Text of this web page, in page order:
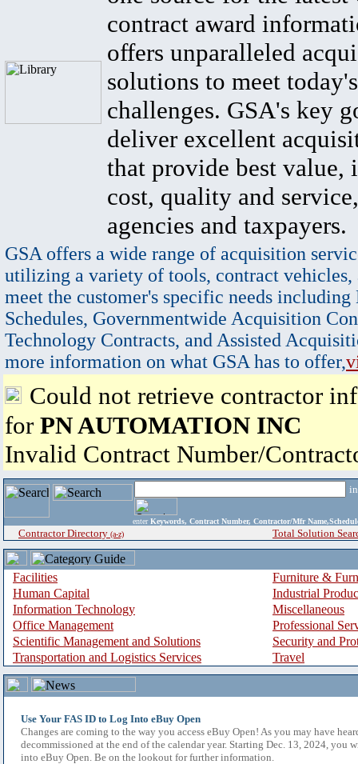
contract award
offers unparalleled
solutions to meet
challenges. GSA's key
deliver excellent
that provide best value,
cost, quality and
agencies and taxpayers.
GSA offers a wide range of acquisition
utilizing a variety of tools, contract vehicles,
meet the customer's specific needs
Schedules, Governmentwide Acquisition
Technology Contracts, and Assisted
more information on what GSA has to offer,
Could not retrieve contractor
for PN AUTOMATION INC
Invalid Contract Number/
enter Keywords, Contract Number, Contractor/Mfr
Contractor Directory (a-z) Total Solution
Facilities
Furniture &
Human Capital
Industrial
Information Technology
Miscellaneous
Office Management
Professional
Scientific Management and Solutions
Security and
Transportation and Logistics Services
Travel
Use Your FAS ID to Log Into eBuy Open
Changes are coming to the way you access eBuy Open! As you may have
decommissioned at the end of the calendar year. Starting Dec. 13, 2024, you
into eBuy Open. Be on the lookout for further information.